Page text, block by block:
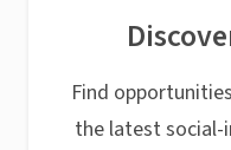
Find
the latest social-